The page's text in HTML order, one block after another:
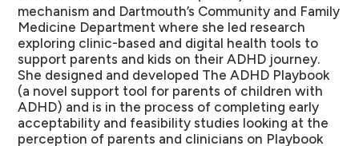
mechanism and Dartmouth’s Community and Family
Medicine Department where she led research
exploring clinic-based and digital health tools to
support parents and kids on their ADHD journey.
She designed and developed The ADHD Playbook
(a novel support tool for parents of children with
ADHD) and is in the process of completing early
acceptability and feasibility studies looking at the
perception of parents and clinicians on Playbook